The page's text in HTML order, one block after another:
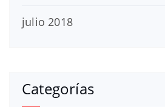
julio 2018
Categorías